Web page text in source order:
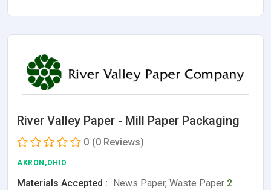
River Valley Paper - Mill Paper Packaging
0 (0 Reviews)
AKRON,OHIO
Materials Accepted : News Paper, Waste Paper 2